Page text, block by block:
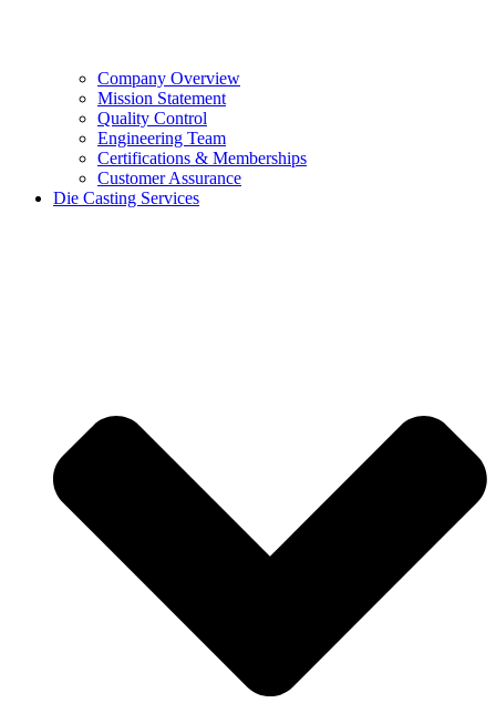
Company Overview
Mission Statement
Quality Control
Engineering Team
Certifications & Memberships
Customer Assurance
Die Casting Services